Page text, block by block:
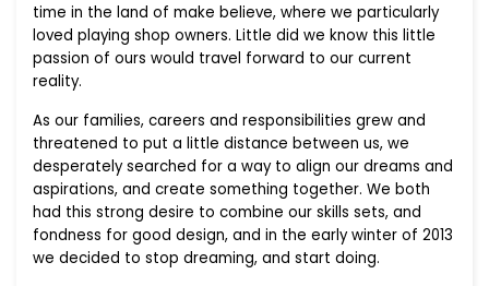
time in the land of make believe, where we particularly
loved playing shop owners. Little did we know this little
passion of ours would travel forward to our current
reality.
As our families, careers and responsibilities grew and
threatened to put a little distance between us, we
desperately searched for a way to align our dreams and
aspirations, and create something together. We both
had this strong desire to combine our skills sets, and
fondness for good design, and in the early winter of 2013
we decided to stop dreaming, and start doing.